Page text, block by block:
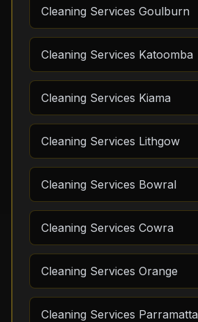
Cleaning Services Goulburn
Cleaning Services Katoomba
Cleaning Services Kiama
Cleaning Services Lithgow
Cleaning Services Bowral
Cleaning Services Cowra
Cleaning Services Orange
Cleaning Services Parramatta